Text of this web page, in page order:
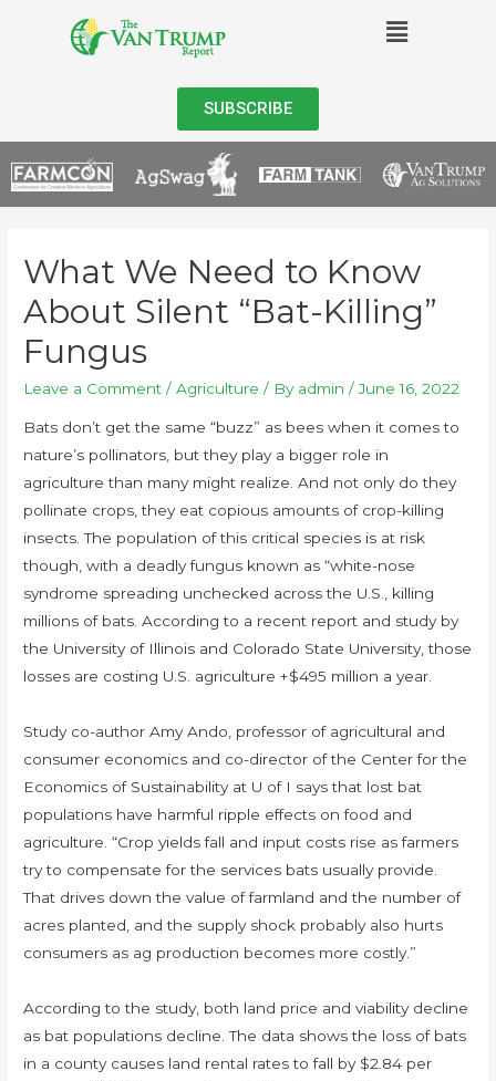
SUBSCRIBE
What We Need to Know
About Silent “Bat-Killing”
Fungus
Leave a Comment /Agriculture / By admin /June 16, 2022
Bats don’t get the same “buzz” as bees when it comes to
nature’s pollinators, but they play a bigger role in
agriculture than many might realize. And not only do they
pollinate crops, they eat copious amounts of crop-killing
insects. The population of this critical species is at risk
though, with a deadly fungus known as “white-nose
syndrome spreading unchecked across the U.S., killing
millions of bats. According to a recent report and study by
the University of Illinois and Colorado State University, those
losses are costing U.S. agriculture +$495 million a year.
Study co-author Amy Ando, professor of agricultural and
consumer economics and co-director of the Center for the
Economics of Sustainability at U of I says that lost bat
populations have harmful ripple effects on food and
agriculture. “Crop yields fall and input costs rise as farmers
try to compensate for the services bats usually provide.
That drives down the value of farmland and the number of
acres planted, and the supply shock probably also hurts
consumers as ag production becomes more costly.”
According to the study, both land price and viability decline
as bat populations decline. The data shows the loss of bats
in a county causes land rental rates to fall by $2.84 per